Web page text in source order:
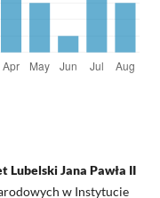
Jana Pawła II
w Instytucie